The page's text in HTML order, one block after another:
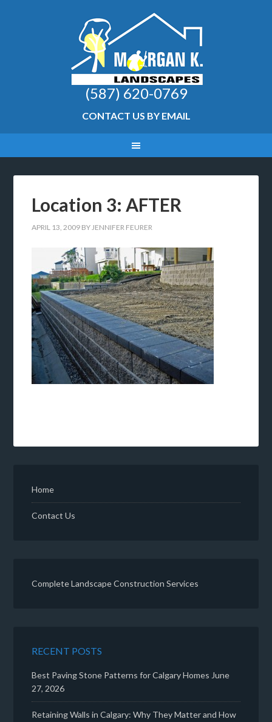
(587) 620-0769
CONTACT US BY EMAIL
Location 3: AFTER
APRIL 13, 2009 BYJENNIFER FEURER
Home
Contact Us
Complete Landscape Construction Services
RECENT POSTS
Best Paving Stone Patterns for Calgary Homes June
27, 2026
Retaining Walls in Calgary: Why They Matter and How